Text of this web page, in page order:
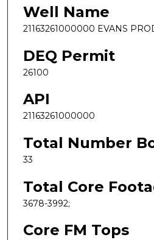
Well Name
21163261000000 EVANS
DEQ Permit
26100
API
21163261000000
Total Number
33
Total Core
3678-3992;
Core FM Tops